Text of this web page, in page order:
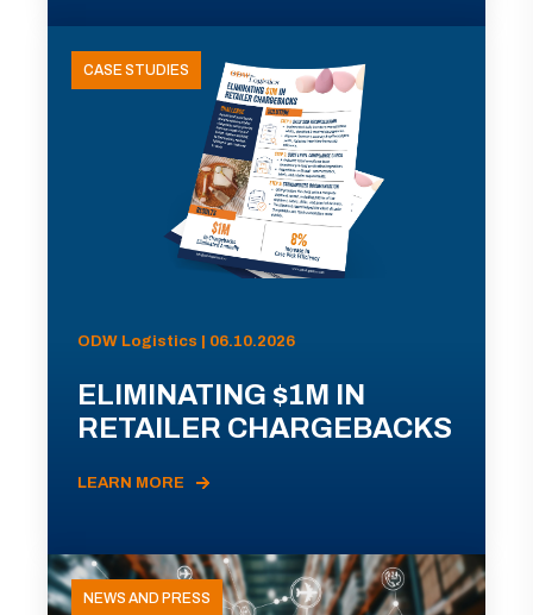
CASE STUDIES
ODW Logistics | 06.10.2026
ELIMINATING $1M IN
RETAILER CHARGEBACKS
LEARN MORE
NEWS AND PRESS